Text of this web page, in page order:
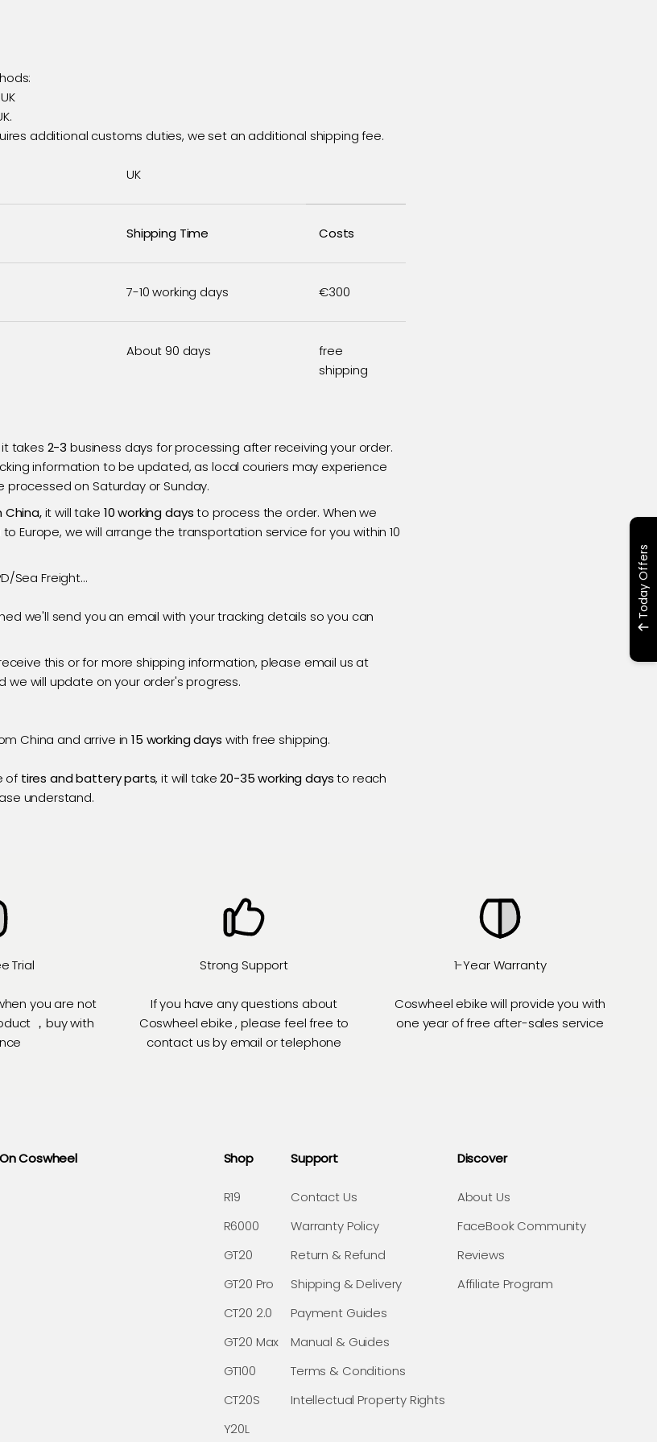
additional customs duties, we set an additional shipping fee.
UK
Shipping Time Costs
7-10 working days €300
About 90 days
free
shipping
takes 2-3business days for processing after receiving your order.
information to be updated, as local couriers may experience
processed on Saturday or Sunday.
it will take 10 working daysto process the order. When we
Europe, we will arrange the transportation service for you within 10
Sea Freight...
we'll send you an email with your tracking details so you can
this or for more shipping information, please email us at
we will update on your order's progress.
China and arrive in15 working days with free shipping.
of tires and battery parts, it will take20-35 working daysto reach
understand.
Trial
you are not
，buy with
Strong Support
If you have any questions about
Coswheel ebike , please feel free to
contact us by email or telephone
1-Year Warranty
Coswheel ebike will provide you with
one year of free after-sales service
Coswheel Shop
R19
R6000
GT20
GT20 Pro
CT20 2.0
GT20 Max
GT100
CT20S
Y20L
Support
Contact Us
Warranty Policy
Return & Refund
Shipping & Delivery
Payment Guides
Manual & Guides
Terms & Conditions
Intellectual Property Rights
Discover
About Us
FaceBook Community
Reviews
Affiliate Program
Today Offers